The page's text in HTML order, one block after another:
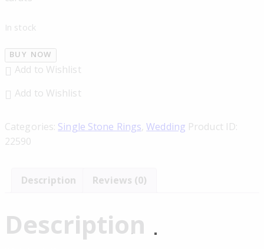
In stock
BUY NOW
Add to Wishlist
Add to Wishlist
Categories: Single Stone Rings,Wedding Product ID:
22590
Description Reviews (0)
Description